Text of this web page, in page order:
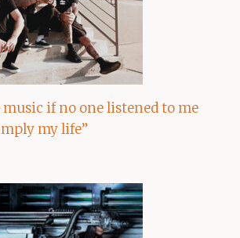
music if no one listened to me
my life”